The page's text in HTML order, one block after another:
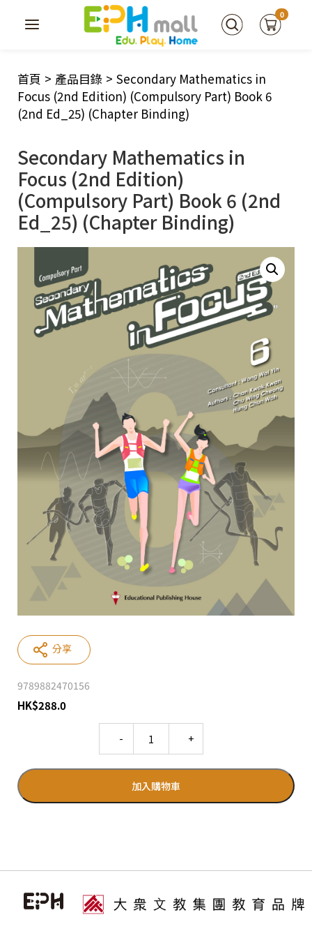
0
首頁 > 產品目錄 > Secondary Mathematics in
Focus (2nd Edition) (Compulsory Part) Book 6
(2nd Ed_25) (Chapter Binding)
Secondary Mathematics in
Focus (2nd Edition)
(Compulsory Part) Book 6 (2nd
Ed_25) (Chapter Binding)
9789882470156
HK$288.0
加入購物車
分享